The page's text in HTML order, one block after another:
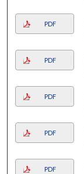
PDF
PDF
PDF
PDF
PDF